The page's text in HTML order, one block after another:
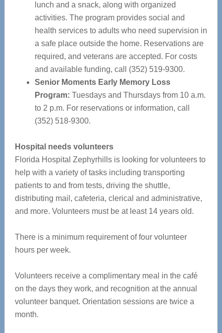
lunch and a snack, along with organized
activities. The program provides social and
health services to adults who need supervision in
a safe place outside the home. Reservations are
required, and veterans are accepted. For costs
and available funding, call (352) 519-9300.
Senior Moments Early Memory Loss
Program: Tuesdays and Thursdays from 10 a.m.
to 2 p.m. For reservations or information, call
(352) 518-9300.
Hospital needs volunteers
Florida Hospital Zephyrhills is looking for volunteers to
help with a variety of tasks including transporting
patients to and from tests, driving the shuttle,
distributing mail, cafeteria, clerical and administrative,
and more. Volunteers must be at least 14 years old.
There is a minimum requirement of four volunteer
hours per week.
Volunteers receive a complimentary meal in the café
on the days they work, and recognition at the annual
volunteer banquet. Orientation sessions are twice a
month.